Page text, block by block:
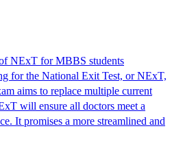
NExT for MBBS students
for the National Exit Test, or NExT,
aims to replace multiple current
will ensure all doctors meet a
It promises a more streamlined and